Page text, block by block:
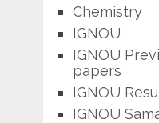
Chemistry
IGNOU
IGNOU
papers
IGNOU
IGNOU